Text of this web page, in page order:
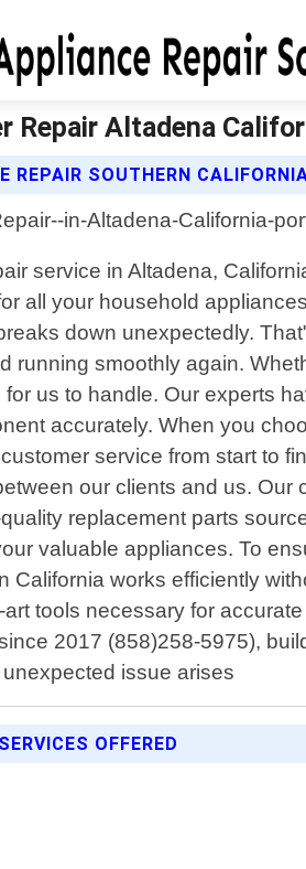
Repair Altadena
REPAIR SOUTHERN
service in Altadena,
all your household
down unexpectedly.
running smoothly again.
for us to handle. Our experts
accurately. When you
service from start to
our clients and us.
replacement parts
valuable appliances. To
California works efficiently
tools necessary for
2017 (858)258-5975),
issue arises
OFFERED